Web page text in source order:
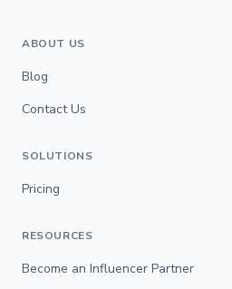
ABOUT US
Blog
Contact Us
SOLUTIONS
Pricing
RESOURCES
Become an Influencer Partner